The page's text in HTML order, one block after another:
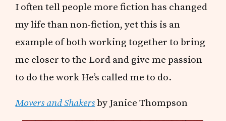
I often tell people more fiction has changed
my life than non-fiction, yet this is an
example of both working together to bring
me closer to the Lord and give me passion
to do the work He’s called me to do.
Movers and Shakersby Janice Thompson